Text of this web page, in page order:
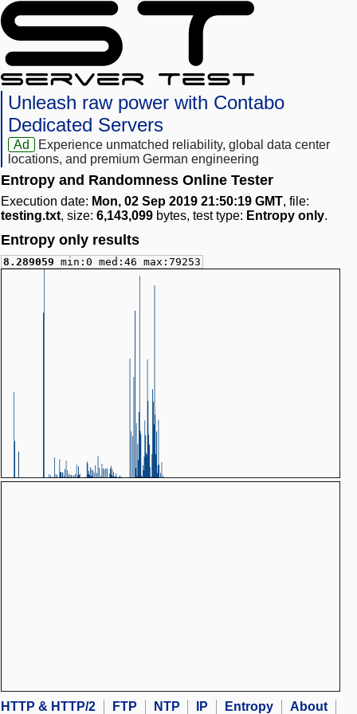
Unleash raw power with Contabo
Dedicated Servers
Ad
Experience unmatched reliability, global data center
locations, and premium German engineering
Entropy and Randomness Online Tester
Execution date: Mon, 02 Sep 2019 21:50:19 GMT, file:
testing.txt, size: 6,143,099 bytes, test type: Entropy only.
Entropy only results
8.289059 min:0 med:46 max:79253
HTTP & HTTP/2 FTP NTP IP Entropy
About